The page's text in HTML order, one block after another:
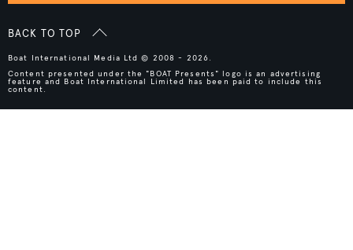
BACK TO TOP
Boat International Media Ltd © 2008 - 2026.
Content presented under the "BOAT Presents" logo is an advertising
feature and Boat International Limited has been paid to include this
content.